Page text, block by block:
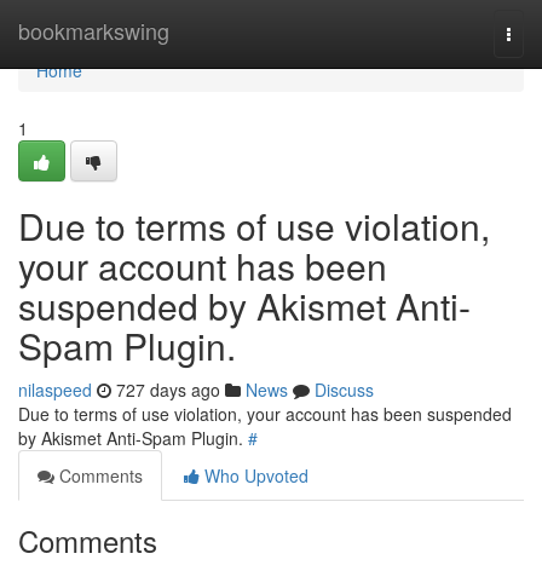
bookmarkswing
Home
Home
1
Due to terms of use violation,
your account has been
suspended by Akismet Anti-
Spam Plugin.
nilaspeed 727 days ago News
Discuss
Due to terms of use violation, your account has been suspended
by Akismet Anti-Spam Plugin. #
Comments
Who Upvoted
Comments